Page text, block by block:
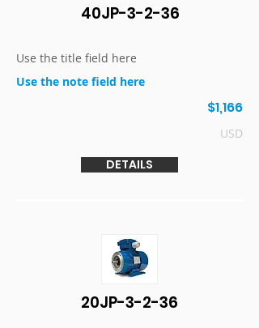
40JP-3-2-36
Use the title field here
Use the note field here
$1,166
USD
DETAILS
20JP-3-2-36